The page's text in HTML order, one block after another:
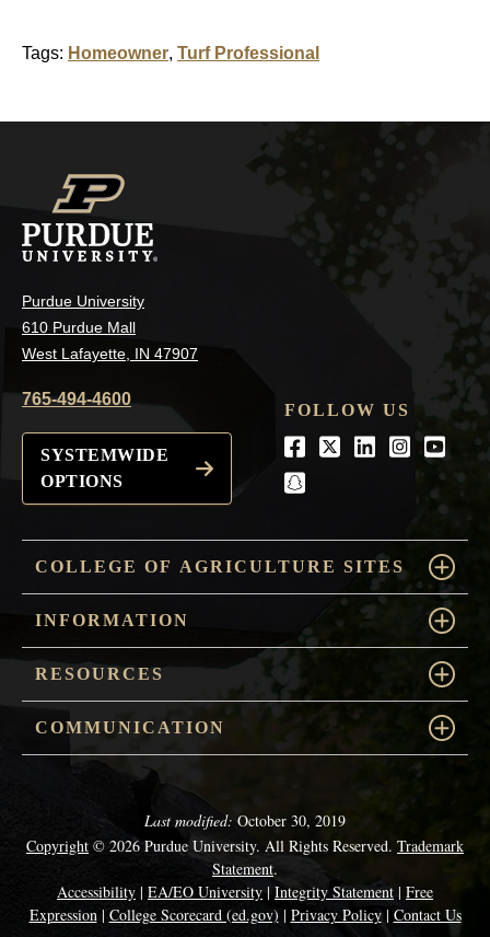
Tags: Homeowner, Turf Professional
Purdue University
610 Purdue Mall
West Lafayette, IN 47907
765-494-4600
SYSTEMWIDE
OPTIONS
FOLLOW US
Facebook
TwitterLinkedIn
snapchat
COLLEGE OF AGRICULTURE SITES
INFORMATION
RESOURCES
COMMUNICATION
Last modified: October 30, 2019
Copyright © 2026 Purdue University. All Rights Reserved. Trademark
Statement.
Accessibility | EA/EO University | Integrity Statement | Free
Expression | College Scorecard (ed.gov) | Privacy Policy| Contact Us